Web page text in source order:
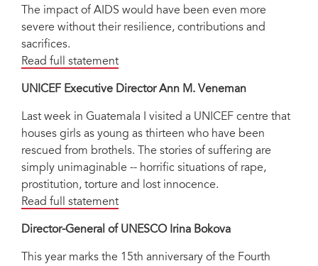
The impact of AIDS would have been even more
severe without their resilience, contributions and
sacrifices.
Read full statement
UNICEF Executive Director Ann M. Veneman
Last week in Guatemala I visited a UNICEF centre that
houses girls as young as thirteen who have been
rescued from brothels. The stories of suffering are
simply unimaginable -- horrific situations of rape,
prostitution, torture and lost innocence.
Read full statement
Director-General of UNESCO Irina Bokova
This year marks the 15th anniversary of the Fourth